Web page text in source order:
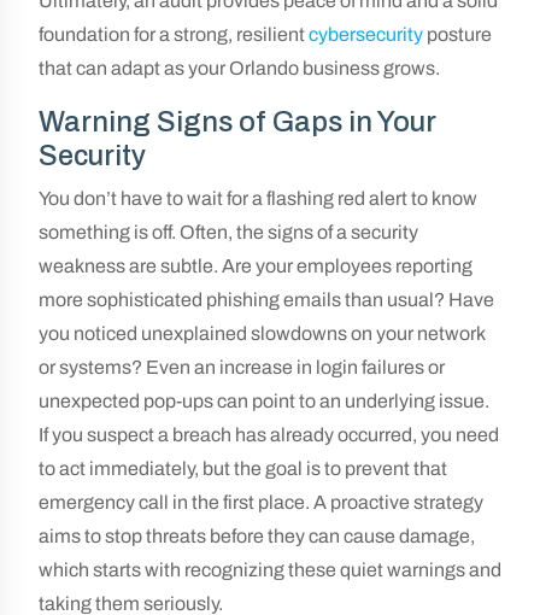
foundation for a strong, resilientcybersecurity posture
that can adapt as your Orlando business grows.
Warning Signs of Gaps in Your
Security
You don’t have to wait for a flashing red alert to know
something is off. Often, the signs of a security
weakness are subtle. Are your employees reporting
more sophisticated phishing emails than usual? Have
you noticed unexplained slowdowns on your network
or systems? Even an increase in login failures or
unexpected pop-ups can point to an underlying issue.
If you suspect a breach has already occurred, you need
to act immediately, but the goal is to prevent that
emergency call in the first place. A proactive strategy
aims to stop threats before they can cause damage,
which starts with recognizing these quiet warnings and
taking them seriously.